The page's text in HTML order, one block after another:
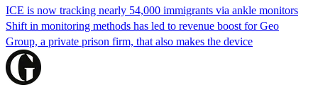
ICE is now tracking nearly 54,000 immigrants via ankle monitors
Shift in monitoring methods has led to revenue boost for Geo
Group, a private prison firm, that also makes the device